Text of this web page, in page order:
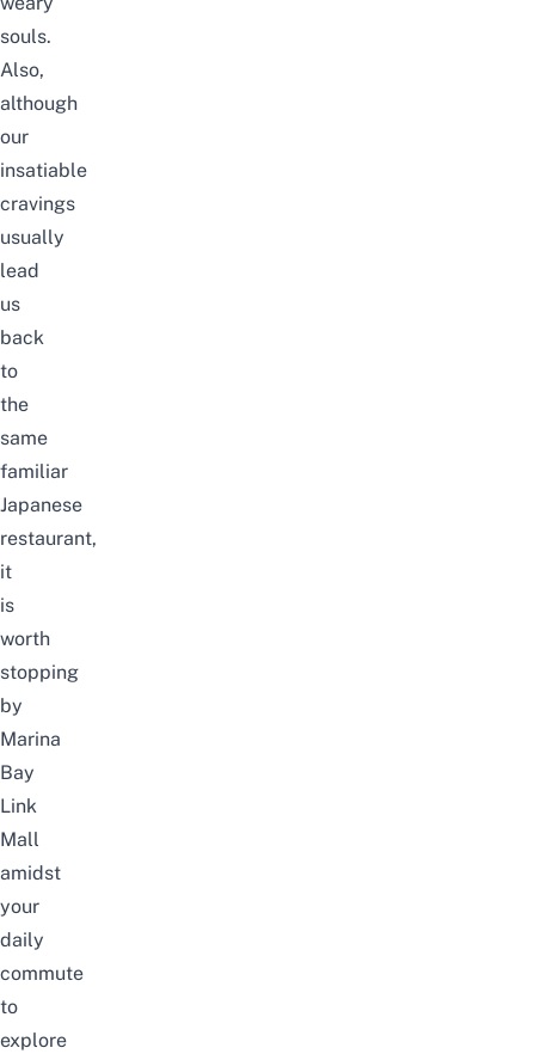
souls.
Also,
although
our
insatiable
cravings
usually
lead
us
back
to
the
same
familiar
Japanese
restaurant,
it
is
worth
stopping
by
Marina
Bay
Link
Mall
amidst
your
daily
commute
to
explore